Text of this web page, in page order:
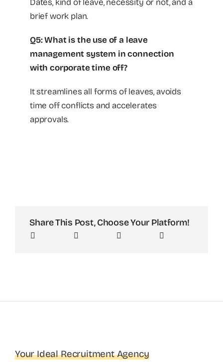
Dates, kind of leave, necessity or not, and a
brief work plan.
Q5: What is the use of a leave
management system in connection
with corporate time off?
It streamlines all forms of leaves, avoids
time off conflicts and accelerates
approvals.
Share This Post, Choose Your Platform!
Your Ideal Recruitment Agency